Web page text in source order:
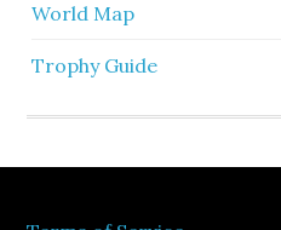
World Map
Trophy Guide